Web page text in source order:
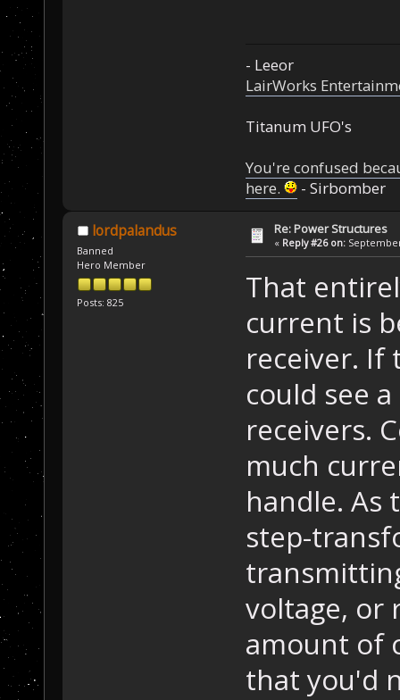
- Leeor
LairWorks
Titanum UFO's
You're confused
here.
- Sirbomber
lordpalandus
Banned
Hero Member
Posts: 825
Re: Power Structures
« Reply #26 on:
That
current is
receiver. If
could see
receivers.
much
handle. As
step-
voltage, or
amount of
that you'd